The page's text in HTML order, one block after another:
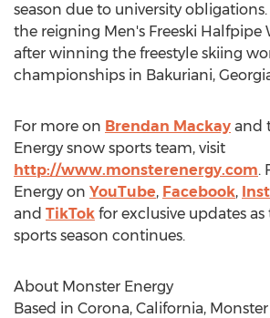
season due to university
the reigning Men's Freeski
after winning the freestyle skiing
championships in Bakuriani,
For more on Brendan Mackay and
Energy snow sports team, visit
http://www.monsterenergy.com.
Energy on YouTube, Facebook,
and TikTok for exclusive updates
sports season continues.
About Monster Energy
Based in Corona, California,